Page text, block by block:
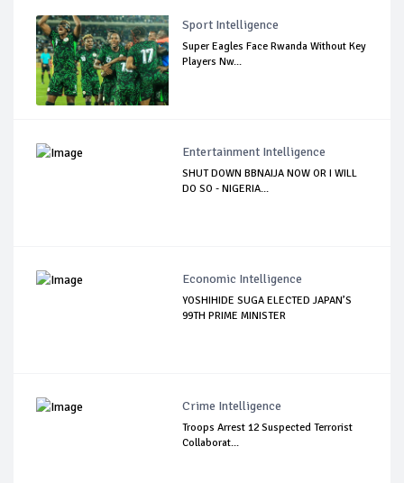
Sport Intelligence
Super Eagles Face Rwanda Without Key
Players Nw...
Entertainment Intelligence
SHUT DOWN BBNAIJA NOW OR I WILL
DO SO - NIGERIA...
Economic Intelligence
YOSHIHIDE SUGA ELECTED JAPAN’S
99TH PRIME MINISTER
Crime Intelligence
Troops Arrest 12 Suspected Terrorist
Collaborat...